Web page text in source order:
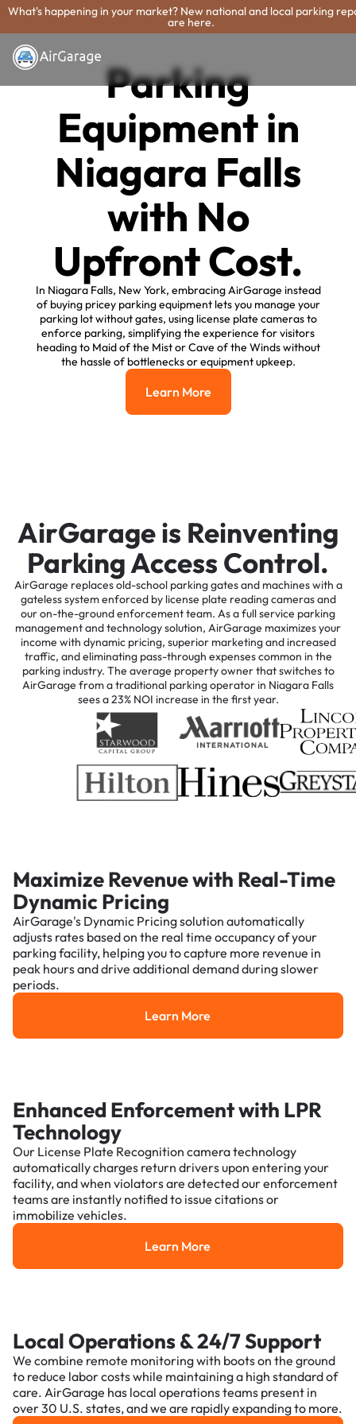
What's happening in your market? New national and local parking
are here.
Parking
Equipment in
Niagara Falls
with No
Upfront Cost.
In Niagara Falls, New York, embracing AirGarage instead
of buying pricey parking equipment lets you manage your
parking lot without gates, using license plate cameras to
enforce parking, simplifying the experience for visitors
heading to Maid of the Mist or Cave of the Winds without
the hassle of bottlenecks or equipment upkeep.
Learn More
Learn More
AirGarage is Reinventing
Parking Access Control.
AirGarage replaces old-school parking gates and machines with a
gateless system enforced by license plate reading cameras and
our on-the-ground enforcement team. As a full service parking
management and technology solution, AirGarage maximizes your
income with dynamic pricing, superior marketing and increased
traffic, and eliminating pass-through expenses common in the
parking industry. The average property owner that switches to
AirGarage from a traditional parking operator in Niagara Falls
sees a 23% NOI increase in the first year.
Maximize Revenue with Real-Time
Dynamic Pricing
AirGarage's Dynamic Pricing solution automatically
adjusts rates based on the real time occupancy of your
parking facility, helping you to capture more revenue in
peak hours and drive additional demand during slower
periods.
Learn More
Learn More
Enhanced Enforcement with LPR
Technology
Our License Plate Recognition camera technology
automatically charges return drivers upon entering your
facility, and when violators are detected our enforcement
teams are instantly notified to issue citations or
immobilize vehicles.
Learn More
Learn More
Local Operations & 24/7 Support
We combine remote monitoring with boots on the ground
to reduce labor costs while maintaining a high standard of
care. AirGarage has local operations teams present in
over 30 U.S. states, and we are rapidly expanding to more.